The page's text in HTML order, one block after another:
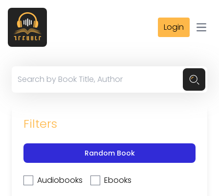
Login
Filters
Random Book
Audiobooks Ebooks